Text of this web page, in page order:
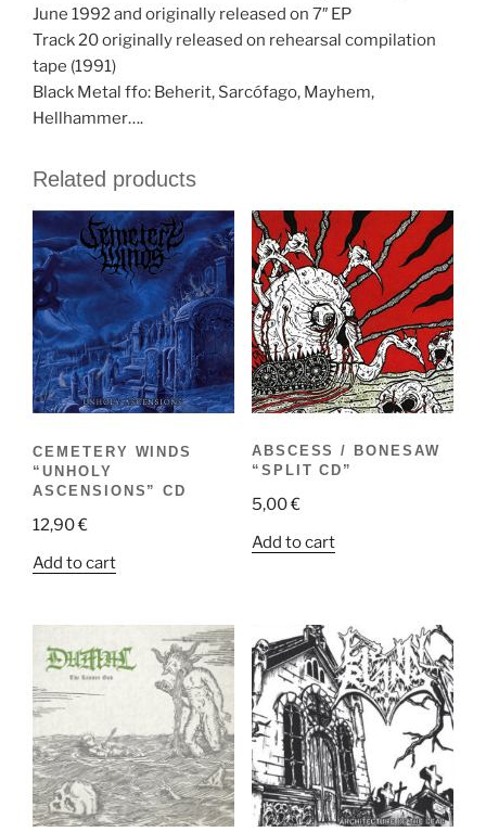
June 1992 and originally released on 7″ EP
Track 20 originally released on rehearsal compilation
tape (1991)
Black Metal ffo: Beherit, Sarcófago, Mayhem,
Hellhammer….
Related products
CEMETERY WINDS
“UNHOLY
ASCENSIONS” CD
12,90€
Add to cart
ABSCESS / BONESAW
“SPLIT CD”
5,00€
Add to cart